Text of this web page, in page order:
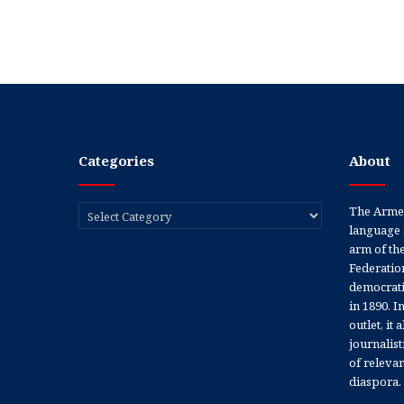
Categories
Categories
About
The
language
arm of
in 1890.
outlet, it
of
diaspora.